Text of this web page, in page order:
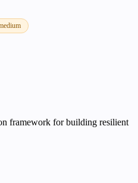
framework for building resilient